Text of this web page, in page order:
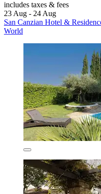
includes taxes & fees
23 Aug - 24 Aug
San Canzian Hotel &
World